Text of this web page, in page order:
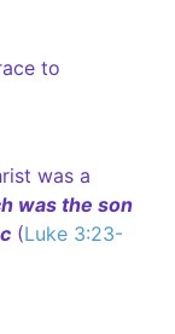
to
was a
was the son
(Luke 3:23-